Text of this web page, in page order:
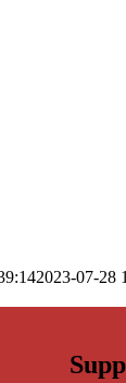
2023-07-28